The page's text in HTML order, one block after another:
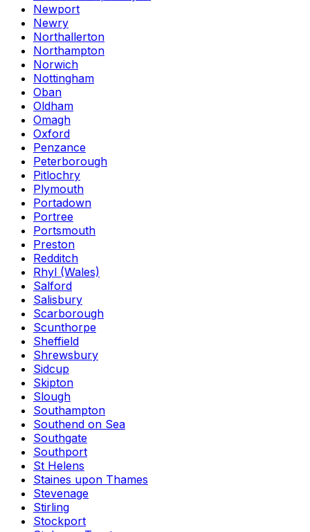
Newport
Newry
Northallerton
Northampton
Norwich
Nottingham
Oban
Oldham
Omagh
Oxford
Penzance
Peterborough
Pitlochry
Plymouth
Portadown
Portree
Portsmouth
Preston
Redditch
Rhyl (Wales)
Salford
Salisbury
Scarborough
Scunthorpe
Sheffield
Shrewsbury
Sidcup
Skipton
Slough
Southampton
Southend on Sea
Southgate
Southport
St Helens
Staines upon Thames
Stevenage
Stirling
Stockport